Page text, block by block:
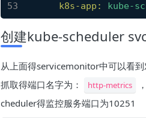
k8s-app:
kube-
创建kube-scheduler
从上面得servicemonitor中可以看
抓取得端口名字为：
http-metrics
cheduler得监控服务端口为10251